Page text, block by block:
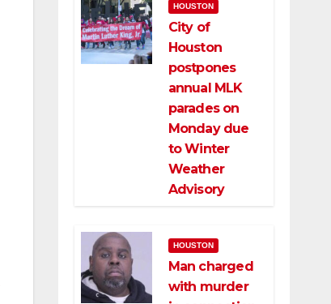
HOUSTON
City of
Houston
postpones
annual MLK
parades on
Monday due
to Winter
Weather
Advisory
HOUSTON
Man charged
with murder